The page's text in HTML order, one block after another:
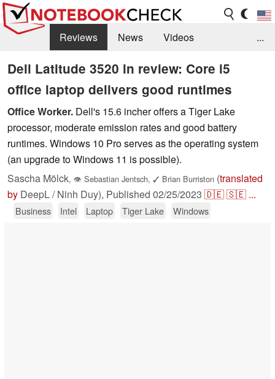
Reviews News
Videos
Benchmarks / Tech
Buyers Guide
Magazine
Library
Search Jobs
...
Dell Latitude 3520 in review: Core i5
office laptop delivers good runtimes
Office Worker. Dell's 15.6 incher offers a Tiger Lake
processor, moderate emission rates and good battery
runtimes. Windows 10 Pro serves as the operating system
(an upgrade to Windows 11 is possible).
Sascha Mölck, 👁 Sebastian Jentsch, ✓ Brian Burriston (translated
by DeepL / Ninh Duy), Published 02/25/2023 🇩🇪🇸🇪 ...
Business Intel Laptop Tiger Lake Windows